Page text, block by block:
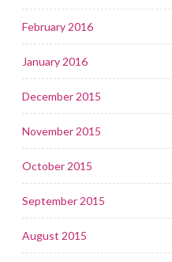
February 2016
January 2016
December 2015
November 2015
October 2015
September 2015
August 2015